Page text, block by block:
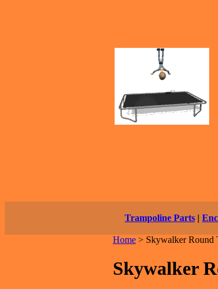
Trampoline Parts |
Home > Skywalker Round
Skywalker